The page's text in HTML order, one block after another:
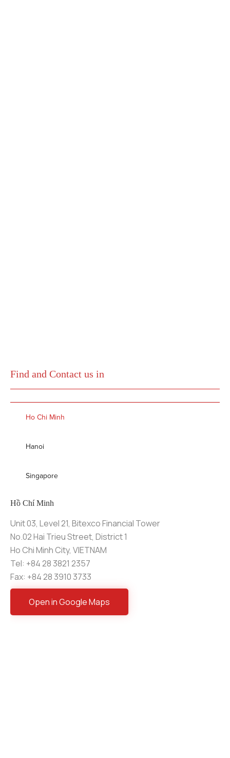
Find and Contact us in
Ho Chi Minh
Hanoi
Singapore
Hồ Chí Minh
Unit 03, Level 21, Bitexco Financial Tower
No.02 Hai Trieu Street, District 1
Ho Chi Minh City, VIETNAM
Tel: +84 28 3821 2357
Fax: +84 28 3910 3733
Open in Google Maps